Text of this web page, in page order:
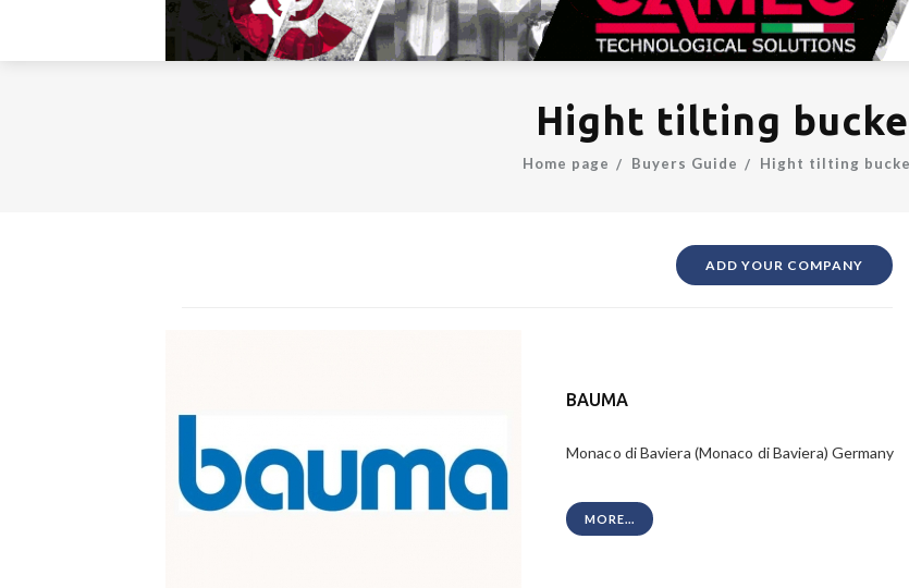
Hight tilting
Home page Buyers Guide Hight tilting
ADD YOUR COMPANY
BAUMA
Monaco di Baviera (Monaco di Baviera) Germany
MORE...